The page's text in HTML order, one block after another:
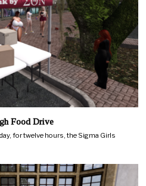
Food Drive
for twelve hours, the Sigma Girls